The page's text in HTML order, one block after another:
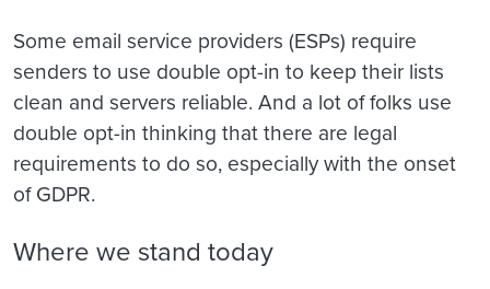
Some email service providers (ESPs) require
senders to use double opt-in to keep their lists
clean and servers reliable. And a lot of folks use
double opt-in thinking that there are legal
requirements to do so, especially with the onset
of GDPR.
Where we stand today